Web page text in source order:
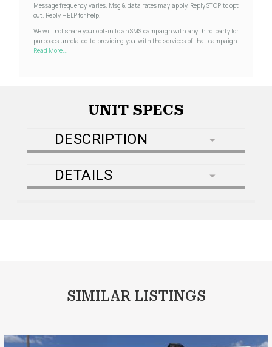
Message frequency varies. Msg & data rates may apply. Reply STOP to opt
out. Reply HELP for help.
We will not share your opt-in to an SMS campaign with any third party for
purposes unrelated to providing you with the services of that campaign.
Read More...
UNIT SPECS
DESCRIPTION
DETAILS
SIMILAR LISTINGS